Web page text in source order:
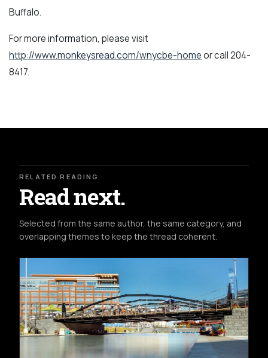
Buffalo.
For more information, please visit
http://www.monkeysread.com/wnycbe-homeor call 204-
8417.
RELATED READING
Read next.
Selected from the same author, the same category, and
overlapping themes to keep the thread coherent.